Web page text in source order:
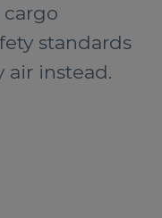
standards
air instead.